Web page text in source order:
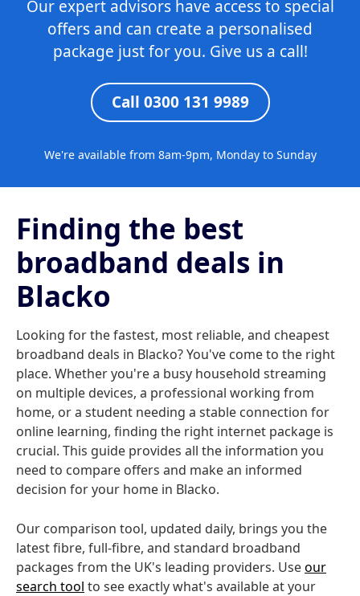
Our expert advisors have access to special
offers and can create a personalised
package just for you. Give us a call!
Call 0300 131 9989
We're available from 8am-9pm, Monday to Sunday
Finding the best
broadband deals in
Blacko
Looking for the fastest, most reliable, and cheapest
broadband deals in Blacko? You've come to the right
place. Whether you're a busy household streaming
on multiple devices, a professional working from
home, or a student needing a stable connection for
online learning, finding the right internet package is
crucial. This guide provides all the information you
need to compare offers and make an informed
decision for your home in Blacko.
Our comparison tool, updated daily, brings you the
latest fibre, full-fibre, and standard broadband
packages from the UK's leading providers. Useour
search tool to see exactly what's available at your